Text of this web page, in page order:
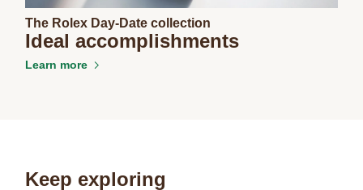
The Rolex Day-Date collection
Ideal accomplishments
Learn more
Keep exploring